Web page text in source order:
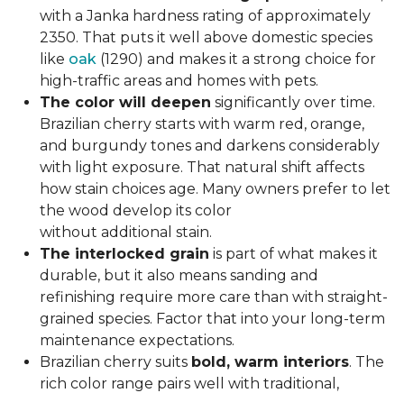
with a Janka hardness rating of approximately
2350. That puts it well above domestic species
like oak (1290) and makes it a strong choice for
high-traffic areas and homes with pets.
The color will deepen significantly over time.
Brazilian cherry starts with warm red, orange,
and burgundy tones and darkens considerably
with light exposure. That natural shift affects
how stain choices age. Many owners prefer to let
the wood develop its color
without additional stain.
The interlocked grain is part of what makes it
durable, but it also means sanding and
refinishing require more care than with straight-
grained species. Factor that into your long-term
maintenance expectations.
Brazilian cherry suits bold, warm interiors. The
rich color range pairs well with traditional,